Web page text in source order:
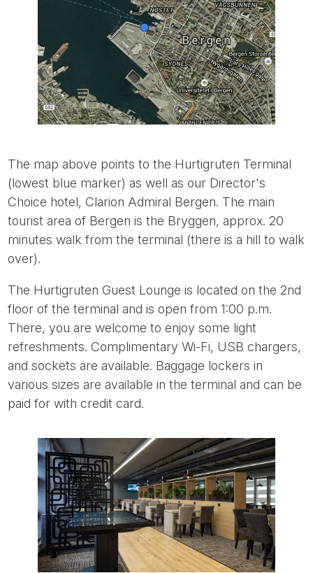
The map above points to the Hurtigruten Terminal
(lowest blue marker) as well as our Director's
Choice hotel, Clarion Admiral Bergen. The main
tourist area of Bergen is the Bryggen, approx. 20
minutes walk from the terminal (there is a hill to walk
over).
The Hurtigruten Guest Lounge is located on the 2nd
floor of the terminal and is open from 1:00 p.m.
There, you are welcome to enjoy some light
refreshments. Complimentary Wi-Fi, USB chargers,
and sockets are available. Baggage lockers in
various sizes are available in the terminal and can be
paid for with credit card.